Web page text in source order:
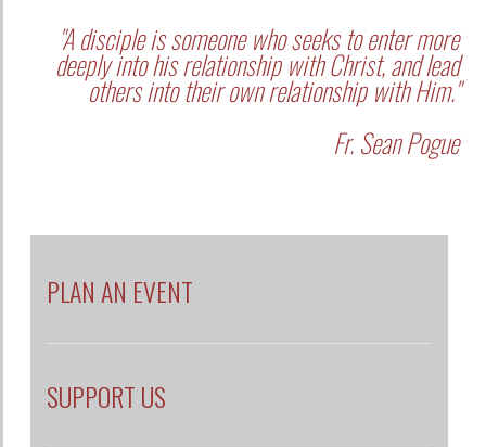
"A disciple is someone who seeks to enter more
deeply into his relationship with Christ, and lead
others into their own relationship with Him."
Fr. Sean Pogue
PLAN AN EVENT
SUPPORT US